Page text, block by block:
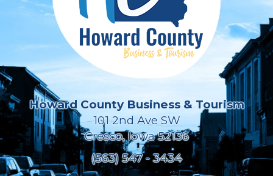
Howard County Business & Tourism
101 2nd Ave SW
Cresco, Iowa 52136
(563) 547 - 3434